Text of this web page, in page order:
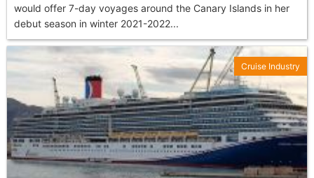
would offer 7-day voyages around the Canary Islands in her
debut season in winter 2021-2022...
Cruise Industry